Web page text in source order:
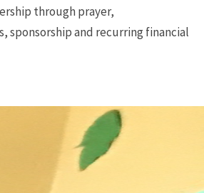
through prayer,
sponsorship and recurring financial